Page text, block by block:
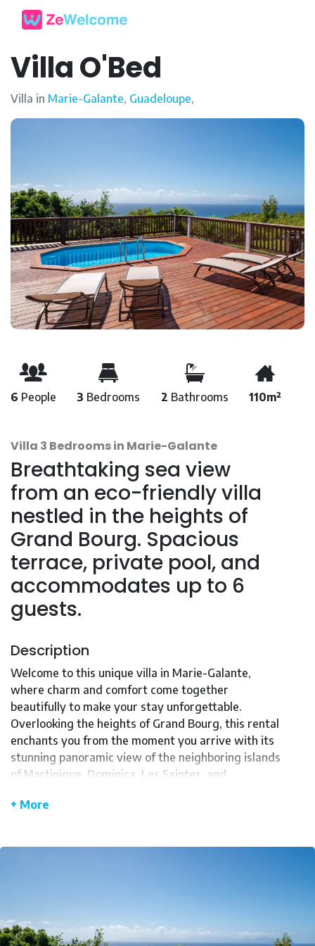
Villa O'Bed
Villa in Marie-Galante, Guadeloupe,
6 People 3 Bedrooms 2 Bathrooms 110m²
Villa 3 Bedrooms in Marie-Galante
Breathtaking sea view
from an eco-friendly villa
nestled in the heights of
Grand Bourg. Spacious
terrace, private pool, and
accommodates up to 6
guests.
Description
Welcome to this unique villa in Marie-Galante,
where charm and comfort come together
beautifully to make your stay unforgettable.
Overlooking the heights of Grand Bourg, this rental
enchants you from the moment you arrive with its
stunning panoramic view of the neighboring islands
of Martinique, Dominica, Les Saintes, and
winds.
+ More